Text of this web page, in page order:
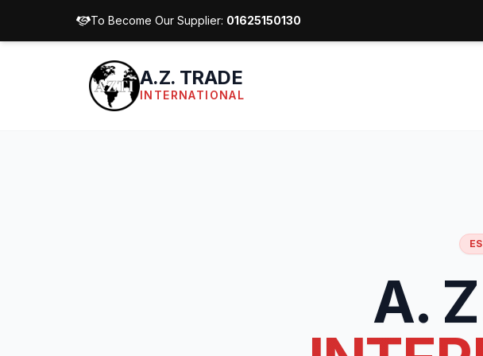
To Become Our Supplier: 01625150130
A.Z. TRADE
INTERNATIONAL
A.